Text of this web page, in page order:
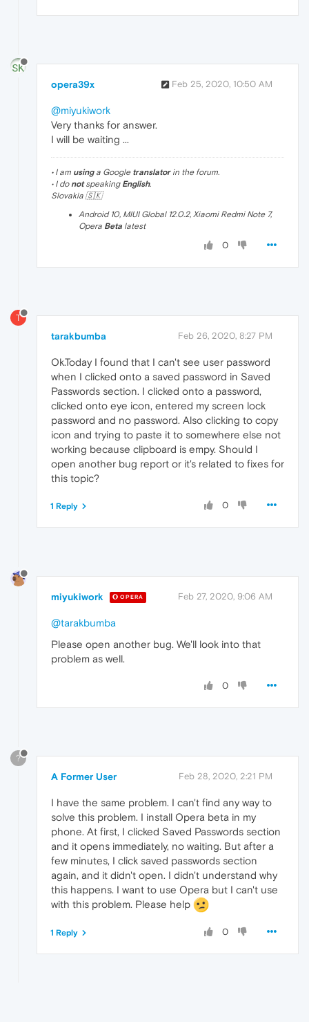
opera39x Feb 25, 2020, 10:50 AM
@miyukiwork
Very thanks for answer.
I will be waiting ...
• I am usinga Google translatorin the forum.
• I donotspeaking English.
Slovakia 🇸🇰
Android 10, MIUI Global 12.0.2, Xiaomi Redmi Note 7,
Opera Beta latest
0
T
tarakbumba Feb 26, 2020, 8:27 PM
Ok.Today I found that I can't see user password
when I clicked onto a saved password in Saved
Passwords section. I clicked onto a password,
clicked onto eye icon, entered my screen lock
password and no password. Also clicking to copy
icon and trying to paste it to somewhere else not
working because clipboard is empy. Should I
open another bug report or it's related to fixes for
this topic?
0
1 Reply
miyukiwork OPERA Feb 27, 2020, 9:06 AM
@tarakbumba
Please open another bug. We'll look into that
problem as well.
0
?
A Former User Feb 28, 2020, 2:21 PM
I have the same problem. I can't find any way to
solve this problem. I install Opera beta in my
phone. At first, I clicked Saved Passwords section
and it opens immediately, no waiting. But after a
few minutes, I click saved passwords section
again, and it didn't open. I didn't understand why
this happens. I want to use Opera but I can't use
with this problem. Please help
0
1 Reply